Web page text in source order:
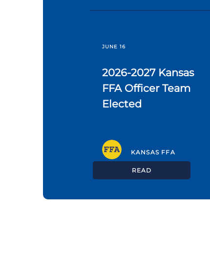
JUNE 16
2026-2027 Kansas
FFA Officer Team
Elected
KANSAS FFA
READ